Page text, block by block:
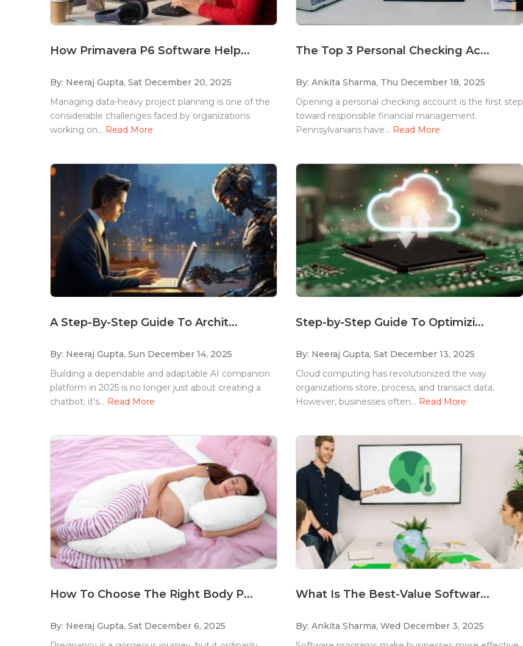
How Primavera P6 Software Help...
By: Neeraj Gupta, Sat December 20, 2025
Managing data-heavy project planning is one of the
considerable challenges faced by organizations
working on... Read More
The Top 3 Personal Checking Ac...
By: Ankita Sharma, Thu December 18, 2025
Opening a personal checking account is the first step
toward responsible financial management.
Pennsylvanians have... Read More
A Step-By-Step Guide To Archit...
By: Neeraj Gupta, Sun December 14, 2025
Building a dependable and adaptable AI companion
platform in 2025 is no longer just about creating a
chatbot; it’s... Read More
Step-by-Step Guide To Optimizi...
By: Neeraj Gupta,Sat December 13, 2025
Cloud computing has revolutionized the way
organizations store, process, and transact data.
However, businesses often... Read More
How To Choose The Right Body P...
By: Neeraj Gupta, Sat December 6, 2025
What Is The Best-Value Softwar...
By: Ankita Sharma,Wed December 3, 2025